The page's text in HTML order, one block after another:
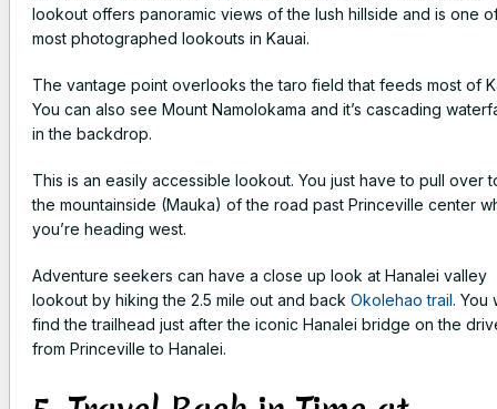
lookout offers panoramic views of the lush hillside and is one
most photographed lookouts in Kauai.
The vantage point overlooks the taro field that feeds most of
You can also see Mount Namolokama and it’s cascading
in the backdrop.
This is an easily accessible lookout. You just have to pull over
the mountainside (Mauka) of the road past Princeville center
you’re heading west.
Adventure seekers can have a close up look at Hanalei valley
lookout by hiking the 2.5 mile out and back Okolehao trail. You
find the trailhead just after the iconic Hanalei bridge on the
from Princeville to Hanalei.